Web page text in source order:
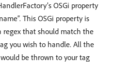
OSGi property
This OSGi property is
regex that should match the
you wish to handle. All the
be thrown to your tag